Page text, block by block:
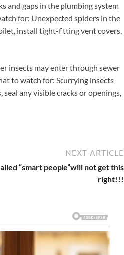
and gaps in the plumbing system
for: Unexpected spiders in the
install tight-fitting vent covers,
insects may enter through sewer
to watch for: Scurrying insects
any visible cracks or openings,
NEXT ARTICLE
“smart people”will not get this
right!!!